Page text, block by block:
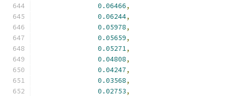
0.06466,
0.06244,
0.05978,
0.05659,
0.05271,
0.04808,
0.04247,
0.03568,
0.02753,